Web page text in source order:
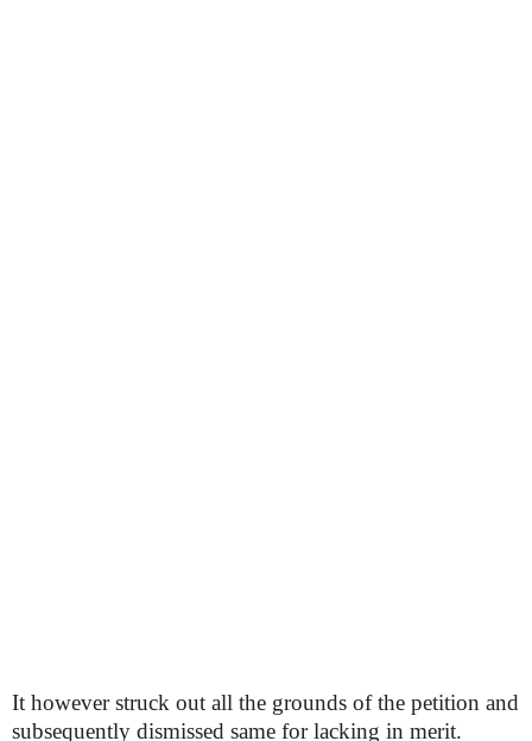
It however struck out all the grounds of the petition and
subsequently dismissed same for lacking in merit.